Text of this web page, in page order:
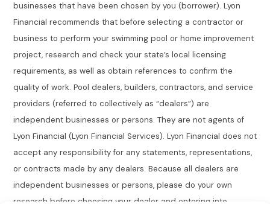
businesses that have been chosen by you (borrower). Lyon
Financial recommends that before selecting a contractor or
business to perform your swimming pool or home improvement
project, research and check your state’s local licensing
requirements, as well as obtain references to confirm the
quality of work. Pool dealers, builders, contractors, and service
providers (referred to collectively as “dealers”) are
independent businesses or persons. They are not agents of
Lyon Financial (Lyon Financial Services). Lyon Financial does not
accept any responsibility for any statements, representations,
or contracts made by any dealers. Because all dealers are
independent businesses or persons, please do your own
research before choosing your dealer and entering into